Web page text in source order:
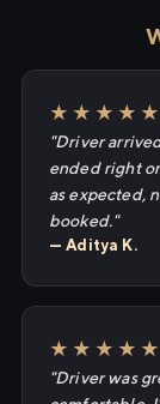
★★★★★
"Driver
ended right
as expected,
booked."
— Aditya K.
★★★★★
"Driver was